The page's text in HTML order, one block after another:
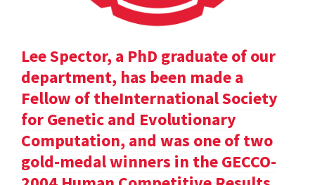
Lee Spector, a PhD graduate of our
department, has been made a
Fellow of theInternational Society
for Genetic and Evolutionary
Computation, and was one of two
gold-medal winners in the GECCO-